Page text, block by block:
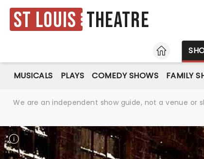
St Louis Theatre
HOME
MUSICALS PLAYS COMEDY SHOWS FAMILY
We are an independent show guide, not a venue or